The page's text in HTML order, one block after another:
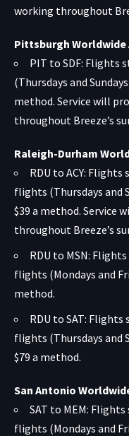
working throughout
Pittsburgh Worldwide
PIT to SDF: Flights
(Thursdays and
method. Service will
throughout Breeze’s
Raleigh-Durham
RDU to ACY:
flights (Thursdays and
$39 a method. Service
throughout Breeze’s
RDU to MSN:
flights (Mondays and
method.
RDU to SAT:
flights (Thursdays and
$79 a method.
San Antonio
SAT to MEM:
flights (Mondays and